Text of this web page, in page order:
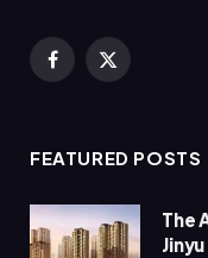
Facebook
X
FEATURED POSTS
The